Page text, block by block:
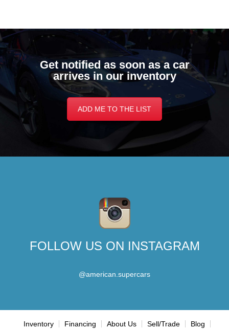
Get notified as soon as a car
arrives in our inventory
ADD ME TO THE LIST
FOLLOW US ON INSTAGRAM
@american.supercars
Inventory Financing About Us Sell/Trade Blog